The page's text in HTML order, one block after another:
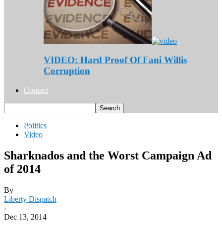
VIDEO: Hard Proof Of Fani Willis
Corruption
Contact
Politics
Video
Sharknados and the Worst Campaign Ad
of 2014
By
Liberty Dispatch
-
Dec 13, 2014